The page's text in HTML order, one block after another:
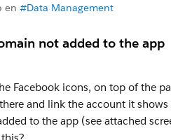
en #Data Management
not added to the app
Facebook icons, on top of the
and link the account it
to the app (see attached